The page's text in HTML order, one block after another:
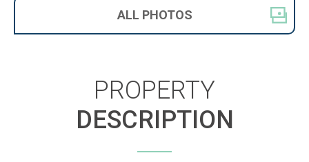
ALL PHOTOS
PROPERTY
DESCRIPTION